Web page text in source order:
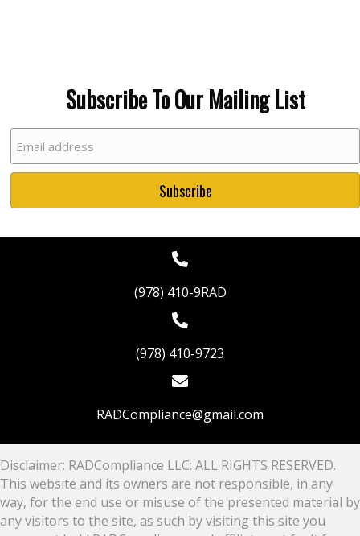
Subscribe To Our Mailing List
(978) 410-9RAD
(978) 410-9723
RADCompliance@gmail.com
Disclaimer: RADCompliance LLC: ALL RIGHTS RESERVED.
This website and its owners are not responsible, in any
way, for the end use or misuse of the presented material by
any visitors to the site, as such by visiting this site you